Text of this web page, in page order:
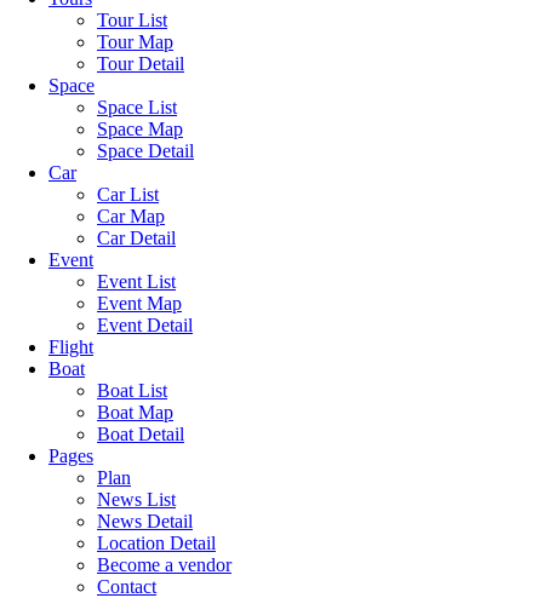
Tour List
Tour Map
Tour Detail
Space
Space List
Space Map
Space Detail
Car
Car List
Car Map
Car Detail
Event
Event List
Event Map
Event Detail
Flight
Boat
Boat List
Boat Map
Boat Detail
Pages
Plan
News List
News Detail
Location Detail
Become a vendor
Contact